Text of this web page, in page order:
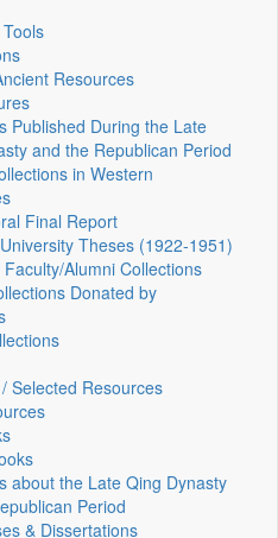
Resources
Published During the Late
and the Republican Period
in Western
Final Report
Theses (1922‑1951)
Faculty/Alumni Collections
Donated by
Selected Resources
about the Late Qing Dynasty
Period
& Dissertations